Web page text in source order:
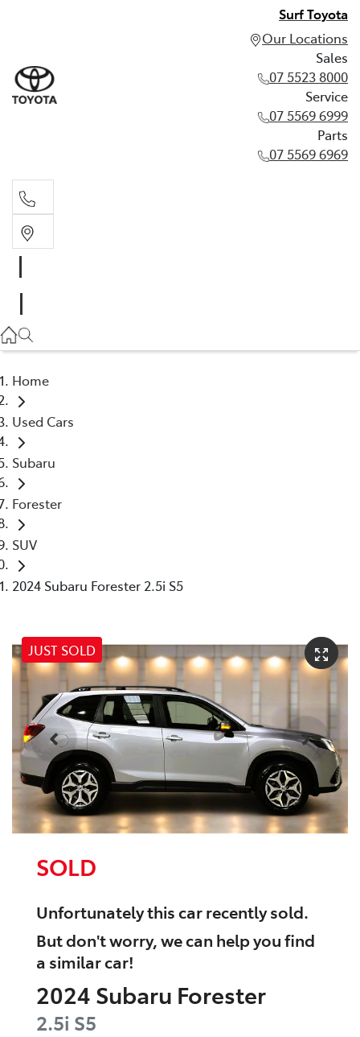
Surf Toyota
Our Locations
Sales
07 5523 8000
Service
07 5569 6999
Parts
07 5569 6969
07 5569 6999
Home
Used Cars
Subaru
Forester
SUV
2024 Subaru Forester 2.5i S5
JUST SOLD
SOLD
Unfortunately thiscarrecently sold.
But don't worry, we can help you find
a similarcar!
2024 Subaru Forester
2.5i S5